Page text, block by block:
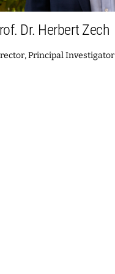
Dr. Herbert Zech
Principal Investigator